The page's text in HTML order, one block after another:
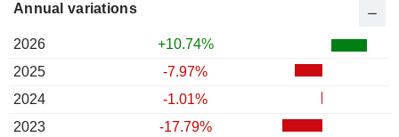
Annual variations
2026
+10.74%
2025
-7.97%
2024
-1.01%
2023
-17.79%